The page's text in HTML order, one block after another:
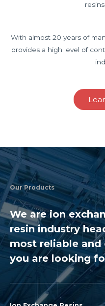
With almost 20 years of
provides a high level of
Our Products
We are ion
resin industry
most reliable
you are looking